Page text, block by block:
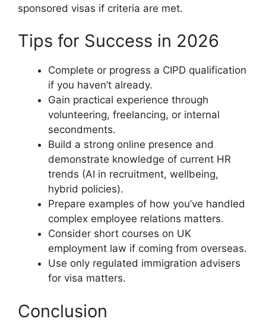
sponsored visas if criteria are met.
Tips for Success in 2026
Complete or progress a CIPD qualification
if you haven’t already.
Gain practical experience through
volunteering, freelancing, or internal
secondments.
Build a strong online presence and
demonstrate knowledge of current HR
trends (AI in recruitment, wellbeing,
hybrid policies).
Prepare examples of how you’ve handled
complex employee relations matters.
Consider short courses on UK
employment law if coming from overseas.
Use only regulated immigration advisers
for visa matters.
Conclusion